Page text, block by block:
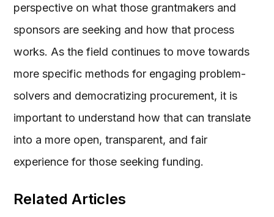
Related Articles
perspective on what those grantmakers and
sponsors are seeking and how that process
works. As the field continues to move towards
more specific methods for engaging problem-
solvers and democratizing procurement, it is
important to understand how that can translate
into a more open, transparent, and fair
experience for those seeking funding.